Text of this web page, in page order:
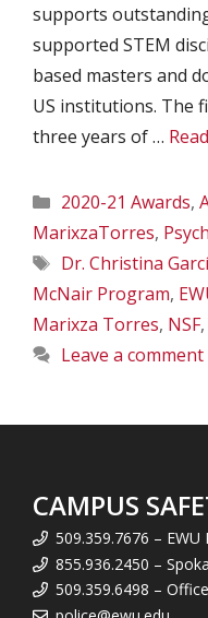
supports
supported STEM
based masters and
US institutions. The
three years of …
Categories
2020-21 Awards,
MarixzaTorres,
Tags
Dr. Christina
McNair Program,
Marixza Torres, NSF,
Leave a comment
CAMPUS
509.359.7676 – EWU
855.936.2450 –
509.359.6498 – Office